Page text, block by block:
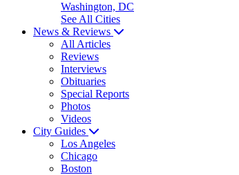
Washington, DC
See All Cities
News & Reviews
All Articles
Reviews
Interviews
Obituaries
Special Reports
Photos
Videos
City Guides
Los Angeles
Chicago
Boston